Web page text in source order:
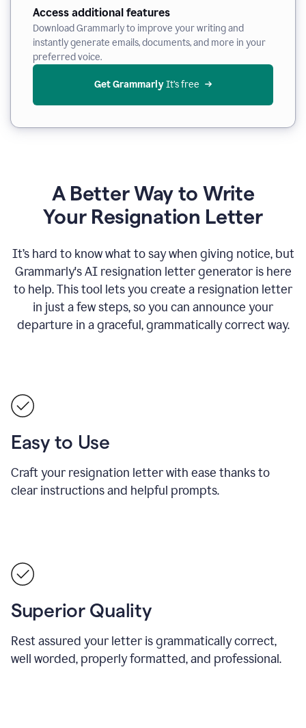
Access additional features
Download Grammarly to improve your writing and
instantly generate emails, documents, and more in your
preferred voice.
Get Grammarly It’s free
A Better Way to Write
Your Resignation Letter
It’s hard to know what to say when giving notice, but
Grammarly's AI resignation letter generator is here
to help. This tool lets you create a resignation letter
in just a few steps, so you can announce your
departure in a graceful, grammatically correct way.
Easy to Use
Craft your resignation letter with ease thanks to
clear instructions and helpful prompts.
Superior Quality
Rest assured your letter is grammatically correct,
well worded, properly formatted, and professional.